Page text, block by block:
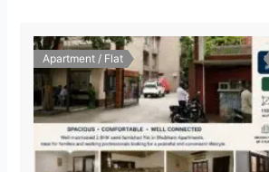
Apartment / Flat